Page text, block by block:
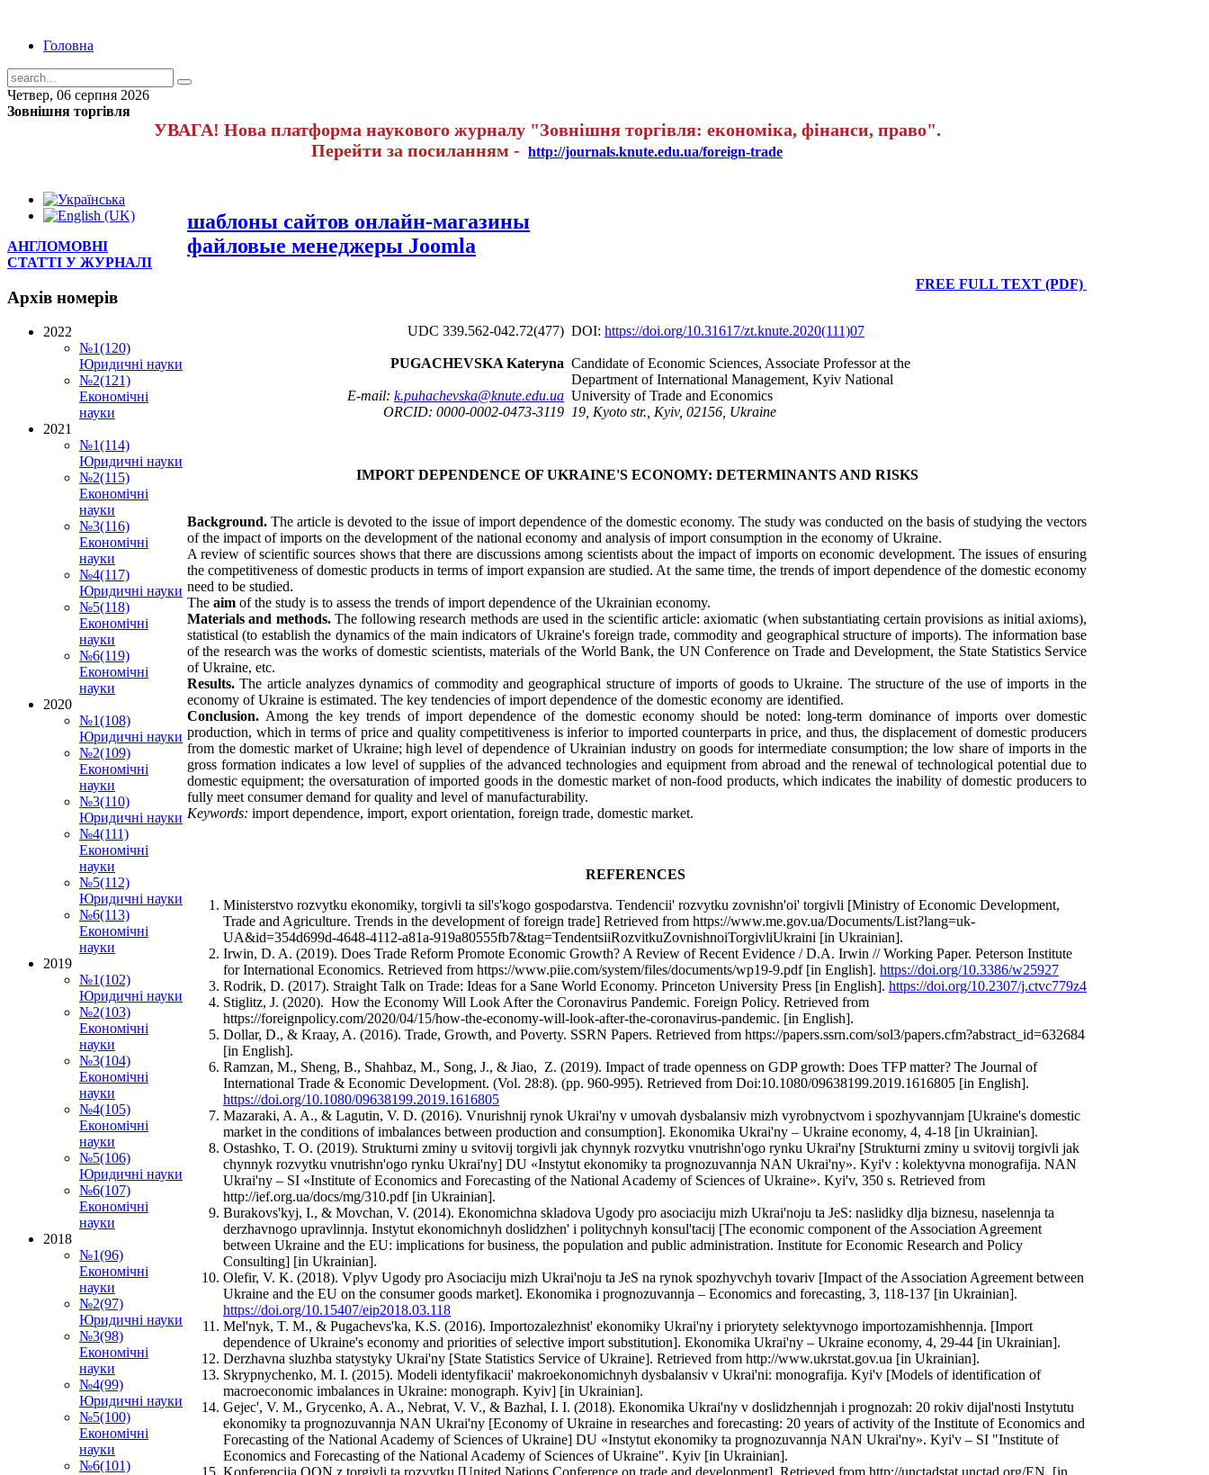
Головна
Четвер, 06 серпня 2026
Зовнішня торгівля
УВАГА! Нова платформа наукового журналу "Зовнішня торгівля: економіка, фінанси, право".
Перейти за посиланням - http://journals.knute.edu.ua/foreign-trade
шаблоны сайтов онлайн-магазины
файловые менеджеры Joomla
FREE FULL TEXT (PDF)
UDC 339.562-042.72(477) DOI: https://doi.org/10.31617/zt.knute.2020(111)07
PUGACHEVSKA Kateryna
E-mail: k.puhachevska@knute.edu.ua
ORCID: 0000-0002-0473-3119
Candidate of Economic Sciences, Associate Professor at the
Department of International Management, Kyiv National
University of Trade and Economics
19, Kyoto str., Kyiv, 02156, Ukraine
IMPORT DEPENDENCE OF UKRAINE'S ECONOMY: DETERMINANTS AND RISKS
Background.The article is devoted to the issue of import dependence of the domestic economy. The study was conducted on the basis of studying the vectors
of the impact of imports on the development of the national economy and analysis of import consumption in the economy of Ukraine.
A review of scientific sources shows that there are discussions among scientists about the impact of imports on economic development. The issues of ensuring
the competitiveness of domestic products in terms of import expansion are studied. At the same time, the trends of import dependence of the domestic economy
need to be studied.
The aim of the study is to assess the trends of import dependence of the Ukrainian economy.
Materials and methods. The following research methods are used in the scientific article: axiomatic (when substantiating certain provisions as initial axioms),
statistical (to establish the dynamics of the main indicators of Ukraine's foreign trade, commodity and geographical structure of imports). The information base
of the research was the works of domestic scientists, materials of the World Bank, the UN Conference on Trade and Development, the State Statistics Service
of Ukraine, etc.
Results.The article analyzes dynamics of commodity and geographical structure of imports of goods to Ukraine. The structure of the use of imports in the
economy of Ukraine is estimated. The key tendencies of import dependence of the domestic economy are identified.
Conclusion. Among the key trends of import dependence of the domestic economy should be noted: long-term dominance of imports over domestic
production, which in terms of price and quality competitiveness is inferior to imported counterparts in price, and thus, the displacement of domestic producers
from the domestic market of Ukraine; high level of dependence of Ukrainian industry on goods for intermediate consumption; the low share of imports in the
gross formation indicates a low level of supplies of the advanced technologies and equipment from abroad and the renewal of technological potential due to
domestic equipment; the oversaturation of imported goods in the domestic market of non-food products, which indicates the inability of domestic producers to
fully meet consumer demand for quality and level of manufacturability.
Keywords: import dependence, import, export orientation, foreign trade, domestic market.
REFERENCES
Ministerstvo rozvytku ekonomiky, torgivli ta sil's'kogo gospodarstva. Tendencii' rozvytku zovnishn'oi' torgivli [Ministry of Economic Development,
Trade and Agriculture. Trends in the development of foreign trade] Retrieved from https://www.me.gov.ua/Documents/List?lang=uk-
UA&id=354d699d-4648-4112-a81a-919a80555fb7&tag=TendentsiiRozvitkuZovnishnoiTorgivliUkraini [in Ukrainian].
Irwin, D. A. (2019). Does Trade Reform Promote Economic Growth? A Review of Recent Evidence / D.A. Irwin // Working Paper. Peterson Institute
for International Economics. Retrieved from https://www.piie.com/system/files/documents/wp19-9.pdf [in English]. https://doi.org/10.3386/w25927
Rodrik, D. (2017). Straight Talk on Trade: Ideas for a Sane World Economy. Princeton University Press [in English]. https://doi.org/10.2307/j.ctvc779z4
Stiglitz, J. (2020). How the Economy Will Look After the Coronavirus Pandemic. Foreign Policy. Retrieved from
https://foreignpolicy.com/2020/04/15/how-the-economy-will-look-after-the-coronavirus-pandemic. [in English].
Dollar, D., & Kraay, A. (2016). Trade, Growth, and Poverty. SSRN Papers. Retrieved from https://papers.ssrn.com/sol3/papers.cfm?abstract_id=632684
[in English].
Ramzan, M., Sheng, B., Shahbaz, M., Song, J., & Jiao, Z. (2019). Impact of trade openness on GDP growth: Does TFP matter? The Journal of
International Trade & Economic Development. (Vol. 28:8). (pp. 960-995). Retrieved from Doi:10.1080/09638199.2019.1616805 [in English].
https://doi.org/10.1080/09638199.2019.1616805
Mazaraki, A. A., & Lagutin, V. D. (2016). Vnurishnij rynok Ukrai'ny v umovah dysbalansiv mizh vyrobnyctvom i spozhyvannjam [Ukraine's domestic
market in the conditions of imbalances between production and consumption]. Ekonomika Ukrai'ny – Ukraine economy, 4, 4-18 [in Ukrainian].
Ostashko, T. O. (2019). Strukturni zminy u svitovij torgivli jak chynnyk rozvytku vnutrishn'ogo rynku Ukrai'ny [Strukturni zminy u svitovij torgivli jak
chynnyk rozvytku vnutrishn'ogo rynku Ukrai'ny] DU «Instytut ekonomiky ta prognozuvannja NAN Ukrai'ny». Kyi'v : kolektyvna monografija. NAN
Ukrai'ny – SI «Institute of Economics and Forecasting of the National Academy of Sciences of Ukraine». Kyi'v, 350 s. Retrieved from
http://ief.org.ua/docs/mg/310.pdf [in Ukrainian].
Burakovs'kyj, I., & Movchan, V. (2014). Ekonomichna skladova Ugody pro asociaciju mizh Ukrai'noju ta JeS: naslidky dlja biznesu, naselennja ta
derzhavnogo upravlinnja. Instytut ekonomichnyh doslidzhen' i politychnyh konsul'tacij [The economic component of the Association Agreement
between Ukraine and the EU: implications for business, the population and public administration. Institute for Economic Research and Policy
Consulting] [in Ukrainian].
Olefir, V. K. (2018). Vplyv Ugody pro Asociaciju mizh Ukrai'noju ta JeS na rynok spozhyvchyh tovariv [Impact of the Association Agreement between
Ukraine and the EU on the consumer goods market]. Ekonomika i prognozuvannja – Economics and forecasting, 3, 118-137 [in Ukrainian].
https://doi.org/10.15407/eip2018.03.118
Mel'nyk, T. M., & Pugachevs'ka, K.S. (2016). Importozalezhnist' ekonomiky Ukrai'ny i priorytety selektyvnogo importozamishhennja. [Import
dependence of Ukraine's economy and priorities of selective import substitution]. Ekonomika Ukrai'ny – Ukraine economy, 4, 29-44 [in Ukrainian].
Derzhavna sluzhba statystyky Ukrai'ny [State Statistics Service of Ukraine]. Retrieved from http://www.ukrstat.gov.ua [in Ukrainian].
Skrypnychenko, M. I. (2015). Modeli identyfikacii' makroekonomichnyh dysbalansiv v Ukrai'ni: monografija. Kyi'v [Models of identification of
macroeconomic imbalances in Ukraine: monograph. Kyiv] [in Ukrainian].
Gejec', V. M., Grycenko, A. A., Nebrat, V. V., & Bazhal, I. I. (2018). Ekonomika Ukrai'ny v doslidzhennjah i prognozah: 20 rokiv dijal'nosti Instytutu
ekonomiky ta prognozuvannja NAN Ukrai'ny [Economy of Ukraine in researches and forecasting: 20 years of activity of the Institute of Economics and
Forecasting of the National Academy of Sciences of Ukraine] DU «Instytut ekonomiky ta prognozuvannja NAN Ukrai'ny». Kyi'v – SI "Institute of
Economics and Forecasting of the National Academy of Sciences of Ukraine". Kyiv [in Ukrainian].
Konferencija OON z torgivli ta rozvytku [United Nations Conference on trade and development]. Retrieved from http://unctadstat.unctad.org/EN. [in
АНГЛОМОВНІ
СТАТТІ У ЖУРНАЛІ
Архів номерів
2022
№1(120)
Юридичні науки
№2(121)
Економічні
науки
2021
№1(114)
Юридичні науки
№2(115)
Економічні
науки
№3(116)
Економічні
науки
№4(117)
Юридичні науки
№5(118)
Економічні
науки
№6(119)
Економічні
науки
2020
№1(108)
Юридичні науки
№2(109)
Економічні
науки
№3(110)
Юридичні науки
№4(111)
Економічні
науки
№5(112)
Юридичні науки
№6(113)
Економічні
науки
2019
№1(102)
Юридичні науки
№2(103)
Економічні
науки
№3(104)
Економічні
науки
№4(105)
Економічні
науки
№5(106)
Юридичні науки
№6(107)
Економічні
науки
2018
№1(96)
Економічні
науки
№2(97)
Юридичні науки
№3(98)
Економічні
науки
№4(99)
Юридичні науки
№5(100)
Економічні
науки
№6(101)